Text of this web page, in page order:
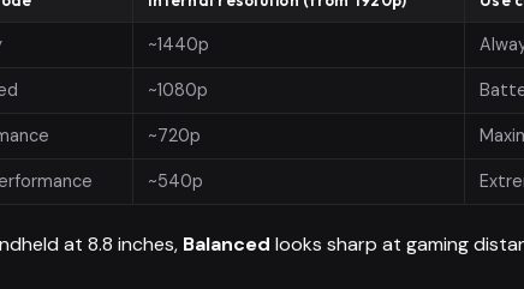
~1440p
~1080p
~720p
~540p
at 8.8 inches, Balanced looks sharp at gaming